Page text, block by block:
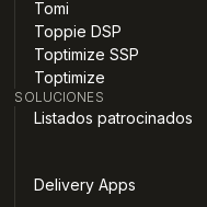
Tomi
Toppie DSP
Toptimize SSP
Toptimize
SOLUCIONES
Listados patrocinados
Delivery Apps